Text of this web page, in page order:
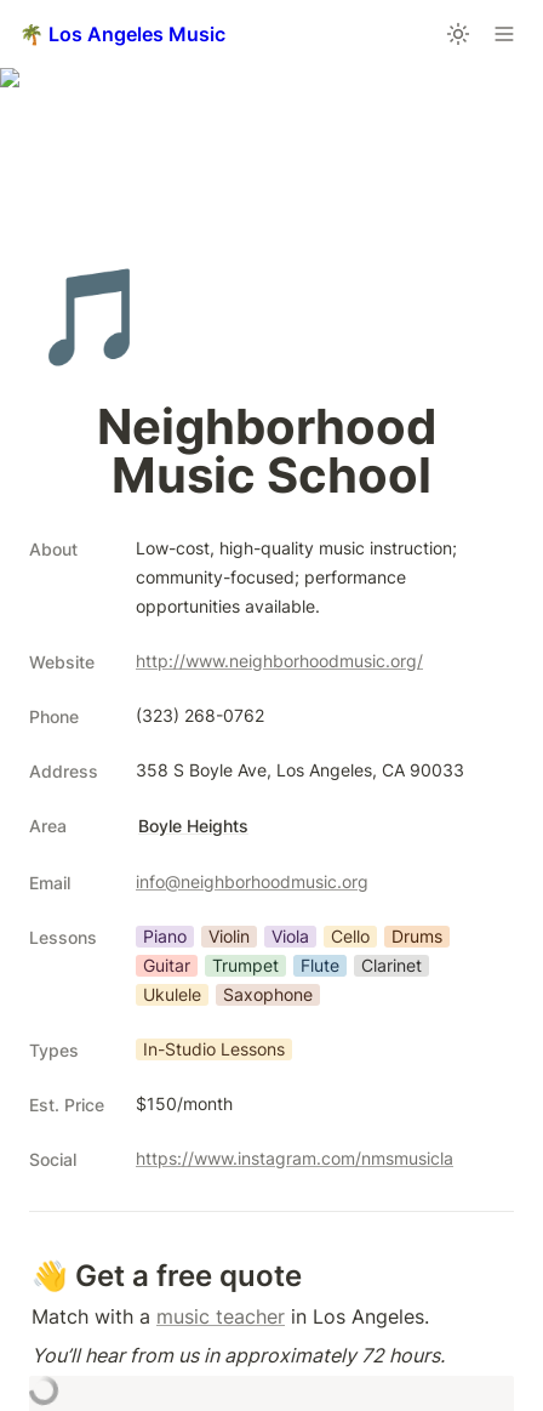
🌴 Los Angeles Music
🎵
Neighborhood
Music School
About
Low-cost, high-quality music instruction;
community-focused; performance
opportunities available.
Website http://www.neighborhoodmusic.org/
Phone (323) 268-0762
Address 358 S Boyle Ave, Los Angeles, CA 90033
Area Boyle Heights
Email info@neighborhoodmusic.org
Lessons Piano Violin Viola Cello
Drums
Guitar
Trumpet Flute
Clarinet
Ukulele
Saxophone
Types In-Studio Lessons
Est. Price $150/month
Social https://www.instagram.com/nmsmusicla
👋 Get a free quote
Match with a music teacher in Los Angeles.
You’ll hear from us in approximately 72 hours.